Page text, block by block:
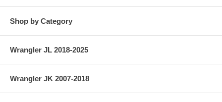
Shop by Category
Wrangler JL 2018-2025
Wrangler JK 2007-2018